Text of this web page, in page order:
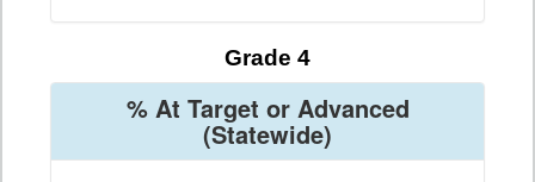
Grade 4
% At Target or Advanced
(Statewide)